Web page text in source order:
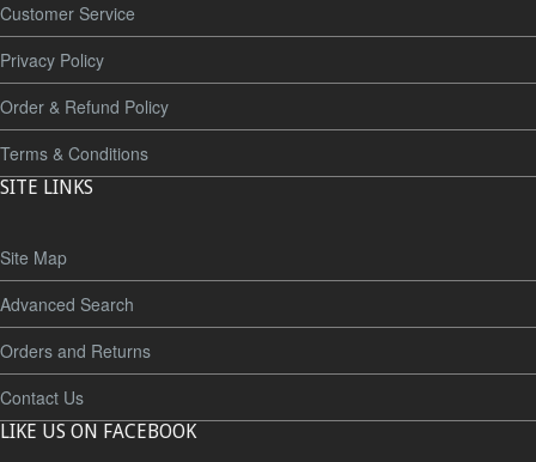
Customer Service
Privacy Policy
Order & Refund Policy
Terms & Conditions
SITE LINKS
Site Map
Advanced Search
Orders and Returns
Contact Us
LIKE US ON FACEBOOK